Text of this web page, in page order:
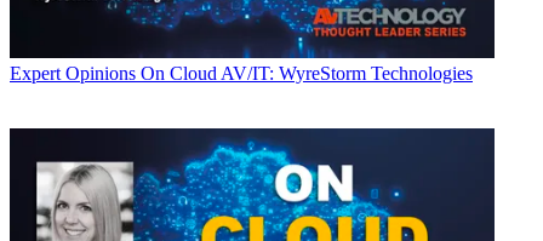
Expert Opinions On Cloud AV/IT: WyreStorm Technologies